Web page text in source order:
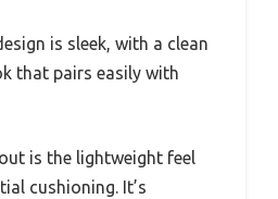
is sleek, with a clean
that pairs easily with
is the lightweight feel
cushioning. It’s